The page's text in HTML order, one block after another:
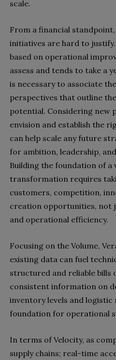
scale.
From a financial
initiatives are hard to
based on operational
assess and tends to take a
is necessary to associate
perspectives that outline
potential. Considering new
envision and establish the
can help scale any future
for ambition, leadership,
Building the foundation of a
transformation requires
customers, competition,
creation opportunities, not
and operational efficiency.
Focusing on the Volume,
existing data can fuel
structured and reliable bills
consistent information on
inventory levels and logistic
foundation for operational
In terms of Velocity, as
supply chains; real-time